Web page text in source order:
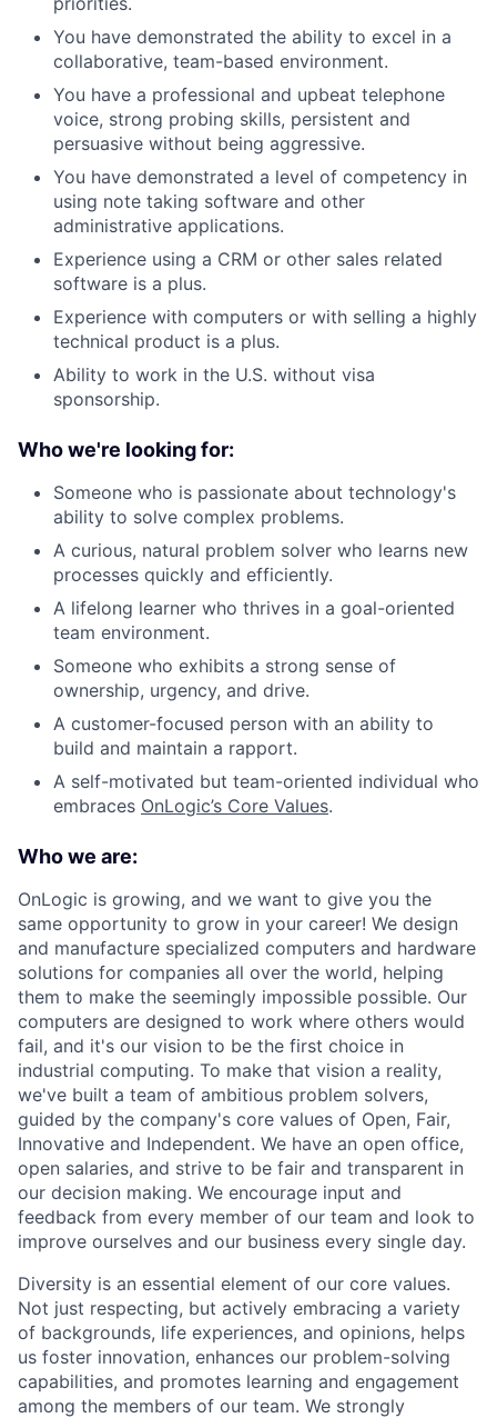
You have demonstrated the ability to excel in a
collaborative, team-based environment.
You have a professional and upbeat telephone
voice, strong probing skills, persistent and
persuasive without being aggressive.
You have demonstrated a level of competency in
using note taking software and other
administrative applications.
Experience using a CRM or other sales related
software is a plus.
Experience with computers or with selling a highly
technical product is a plus.
Ability to work in the U.S. without visa
sponsorship.
Who we're looking for:
Someone who is passionate about technology's
ability to solve complex problems.
A curious, natural problem solver who learns new
processes quickly and efficiently.
A lifelong learner who thrives in a goal-oriented
team environment.
Someone who exhibits a strong sense of
ownership, urgency, and drive.
A customer-focused person with an ability to
build and maintain a rapport.
A self-motivated but team-oriented individual who
embraces OnLogic’s Core Values.
Who we are:
OnLogic is growing, and we want to give you the
same opportunity to grow in your career! We design
and manufacture specialized computers and hardware
solutions for companies all over the world, helping
them to make the seemingly impossible possible. Our
computers are designed to work where others would
fail, and it's our vision to be the first choice in
industrial computing. To make that vision a reality,
we've built a team of ambitious problem solvers,
guided by the company's core values of Open, Fair,
Innovative and Independent. We have an open office,
open salaries, and strive to be fair and transparent in
our decision making. We encourage input and
feedback from every member of our team and look to
improve ourselves and our business every single day.
Diversity is an essential element of our core values.
Not just respecting, but actively embracing a variety
of backgrounds, life experiences, and opinions, helps
us foster innovation, enhances our problem-solving
capabilities, and promotes learning and engagement
among the members of our team. We strongly